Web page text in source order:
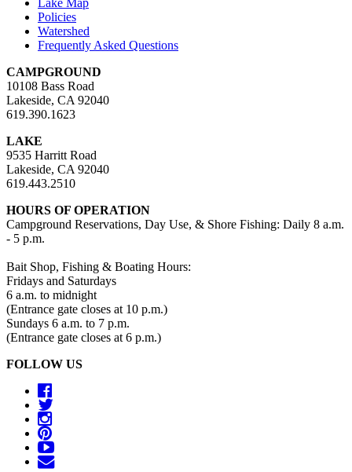
Policies
Watershed
Frequently Asked Questions
CAMPGROUND
10108 Bass Road
Lakeside, CA 92040
619.390.1623
LAKE
9535 Harritt Road
Lakeside, CA 92040
619.443.2510
HOURS OF OPERATION
Campground Reservations, Day Use, & Shore Fishing: Daily 8 a.m.
- 5 p.m.
Bait Shop, Fishing & Boating Hours:
Fridays and Saturdays
6 a.m. to midnight
(Entrance gate closes at 10 p.m.)
Sundays 6 a.m. to 7 p.m.
(Entrance gate closes at 6 p.m.)
FOLLOW US